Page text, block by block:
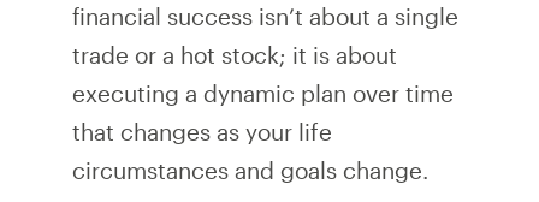
financial success isn’t about a single
trade or a hot stock; it is about
executing a dynamic plan over time
that changes as your life
circumstances and goals change.